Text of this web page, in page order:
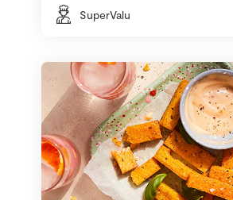
SuperValu